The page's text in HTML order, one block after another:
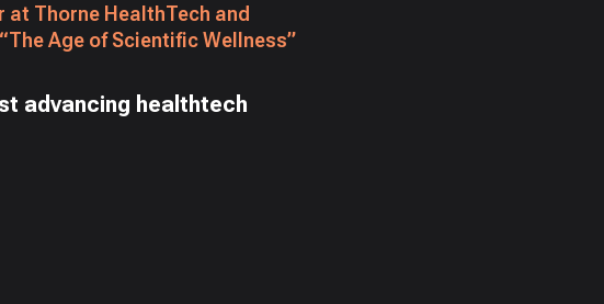
at Thorne HealthTech and
Age of Scientific Wellness”
advancing healthtech